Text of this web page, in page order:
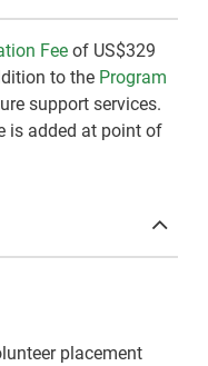
Fee of US$329
to the Program
support services.
is added at point of
placement